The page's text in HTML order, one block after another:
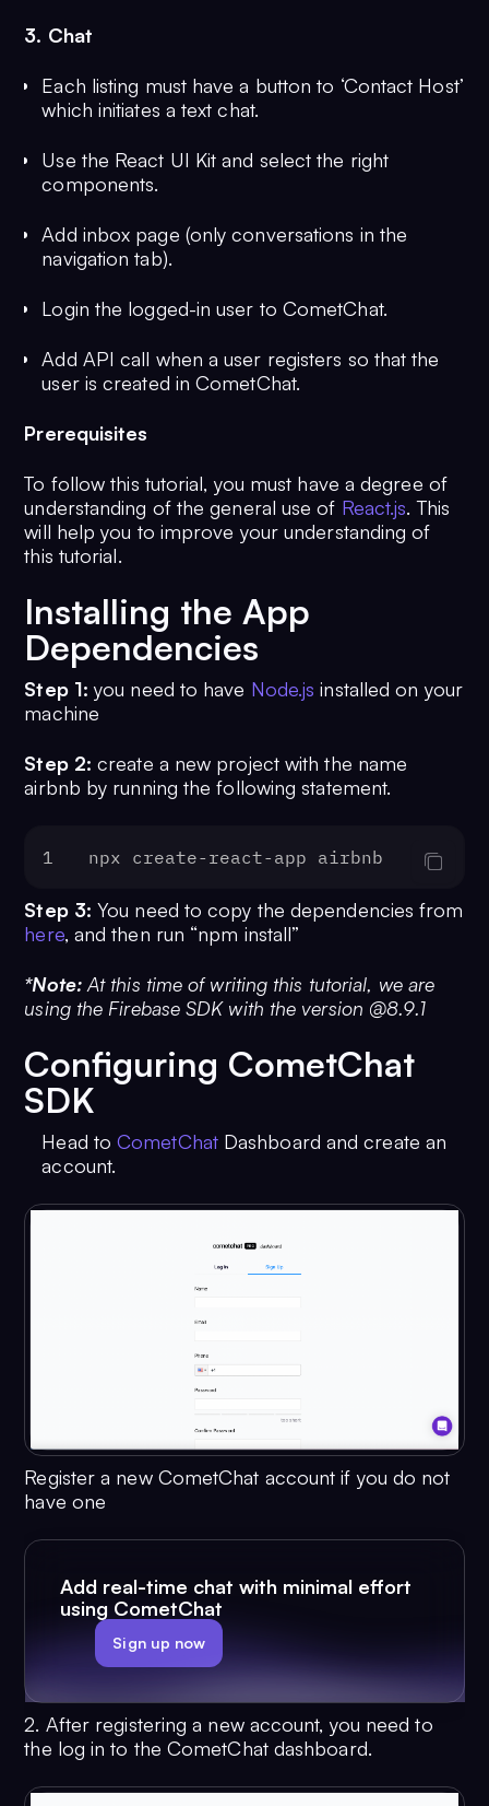
3. Chat
Each listing must have a button to ‘Contact Host’
which initiates a text chat.
Use the React UI Kit and select the right
components.
Add inbox page (only conversations in the
navigation tab).
Login the logged-in user to CometChat.
Add API call when a user registers so that the
user is created in CometChat.
Prerequisites
To follow this tutorial, you must have a degree of
understanding of the general use of React.js. This
will help you to improve your understanding of
this tutorial.
Installing the App
Dependencies
Step 1: you need to have Node.js installed on your
machine
Step 2: create a new project with the name
airbnb by running the following statement.
1 npx create-react-app airbnb
Step 3: You need to copy the dependencies from
here, and then run “npm install”
*Note: At this time of writing this tutorial, we are
using the Firebase SDK with the version @8.9.1
Configuring CometChat
SDK
Head toCometChatDashboard and create an
account.
Register a new CometChat account if you do not
have one
Add real-time chat with minimal effort
using CometChat
Sign up now
2. After registering a new account, you need to
the log in to the CometChat dashboard.